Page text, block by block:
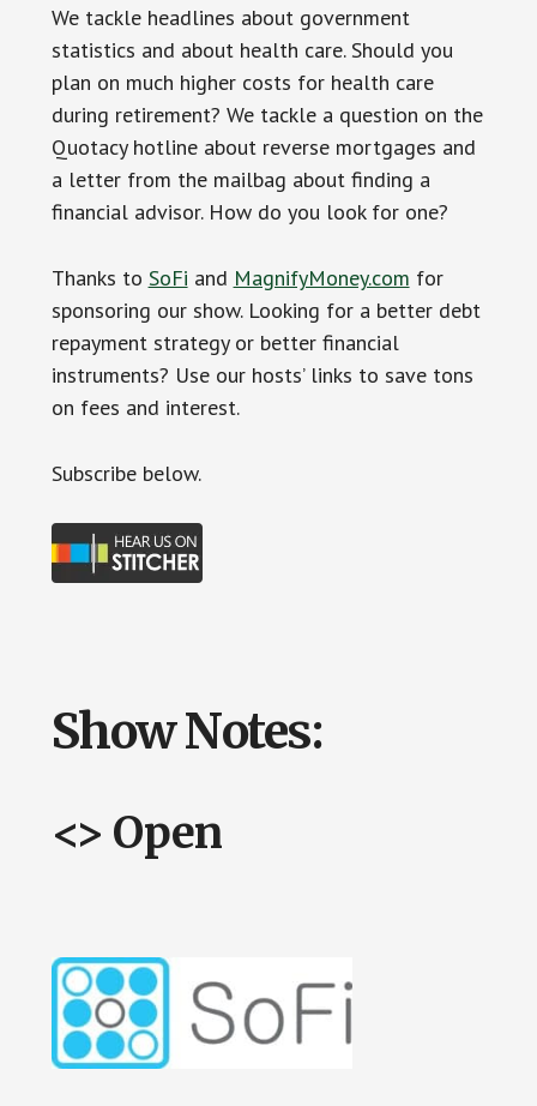
We tackle headlines about government
statistics and about health care. Should you
plan on much higher costs for health care
during retirement? We tackle a question on the
Quotacy hotline about reverse mortgages and
a letter from the mailbag about finding a
financial advisor. How do you look for one?
Thanks to SoFi and MagnifyMoney.com for
sponsoring our show. Looking for a better debt
repayment strategy or better financial
instruments? Use our hosts’ links to save tons
on fees and interest.
Subscribe below.
Show Notes:
<> Open